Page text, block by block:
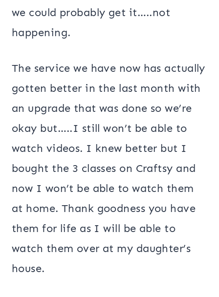
we could probably get it…..not
happening.
The service we have now has actually
gotten better in the last month with
an upgrade that was done so we’re
okay but…..I still won’t be able to
watch videos. I knew better but I
bought the 3 classes on Craftsy and
now I won’t be able to watch them
at home. Thank goodness you have
them for life as I will be able to
watch them over at my daughter’s
house.